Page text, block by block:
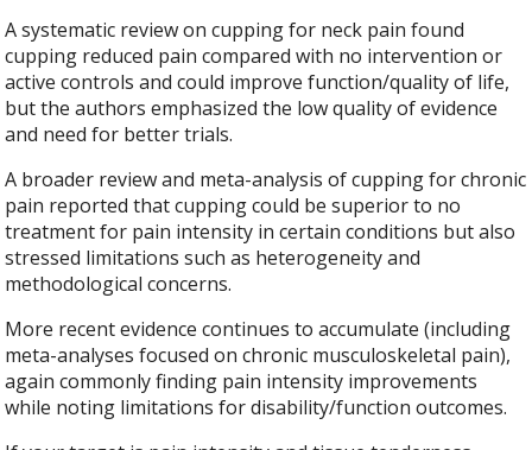
A systematic review on cupping for neck pain found
cupping reduced pain compared with no intervention or
active controls and could improve function/quality of life,
but the authors emphasized the low quality of evidence
and need for better trials.
A broader review and meta-analysis of cupping for chronic
pain reported that cupping could be superior to no
treatment for pain intensity in certain conditions but also
stressed limitations such as heterogeneity and
methodological concerns.
More recent evidence continues to accumulate (including
meta-analyses focused on chronic musculoskeletal pain),
again commonly finding pain intensity improvements
while noting limitations for disability/function outcomes.